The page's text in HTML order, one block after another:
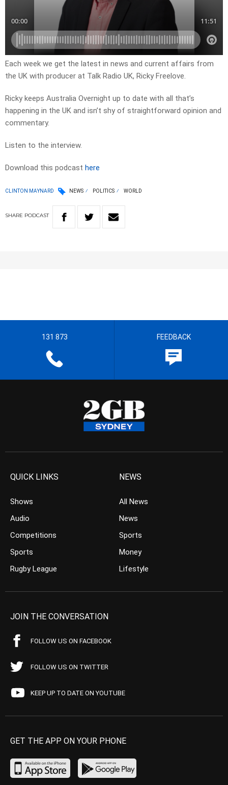
Each week we get the latest in news and current affairs from
the UK with producer at Talk Radio UK, Ricky Freelove.
Ricky keeps Australia Overnight up to date with all that’s
happening in the UK and isn’t shy of straightforward opinion and
commentary.
Listen to the interview.
Download this podcast here
CLINTON MAYNARD NEWS POLITICS WORLD
SHARE PODCAST
131 873 FEEDBACK
QUICK LINKS
Shows
Audio
Competitions
Sports
Rugby League
NEWS
All News
News
Sports
Money
Lifestyle
JOIN THE CONVERSATION
FOLLOW US ON FACEBOOK
FOLLOW US ON TWITTER
KEEP UP TO DATE ON YOUTUBE
GET THE APP ON YOUR PHONE